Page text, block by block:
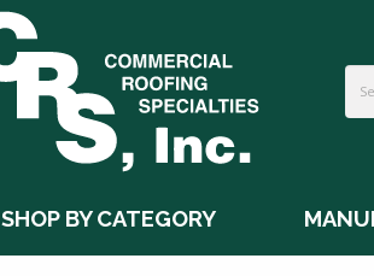
SHOP BY CATEGORY